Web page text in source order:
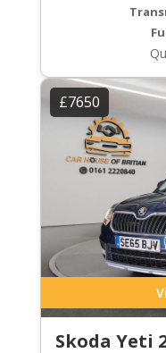
£7650
Skoda Yeti